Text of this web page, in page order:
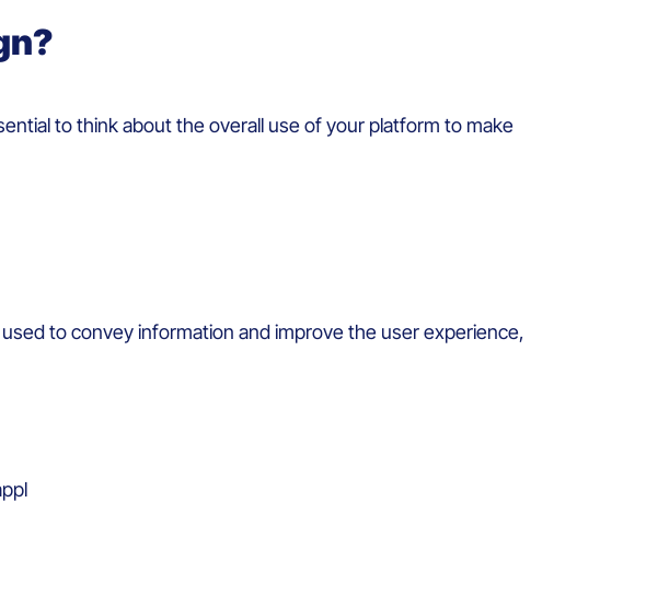
?
tothinkabout theoverall use ofyour platform to make
usedtoconveyinformation andimprovethe userexperience,